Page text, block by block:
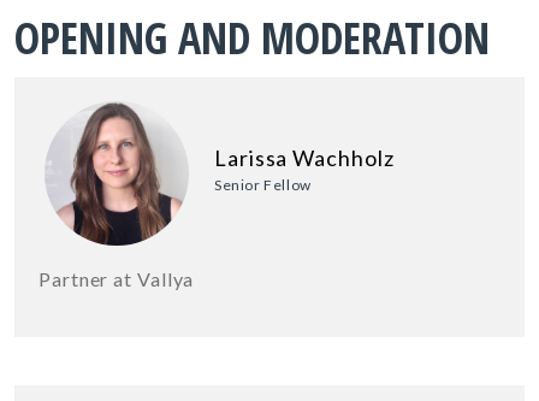
OPENING AND MODERATION
Larissa Wachholz
Senior Fellow
Partner at Vallya